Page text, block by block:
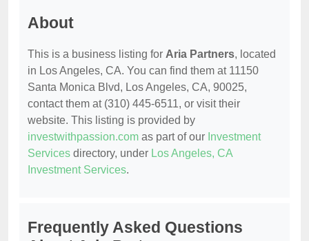
About
This is a business listing for Aria Partners, located
in Los Angeles, CA. You can find them at 11150
Santa Monica Blvd, Los Angeles, CA, 90025,
contact them at (310) 445-6511, or visit their
website. This listing is provided by
investwithpassion.com as part of our Investment
Services directory, under Los Angeles, CA
Investment Services.
Frequently Asked Questions